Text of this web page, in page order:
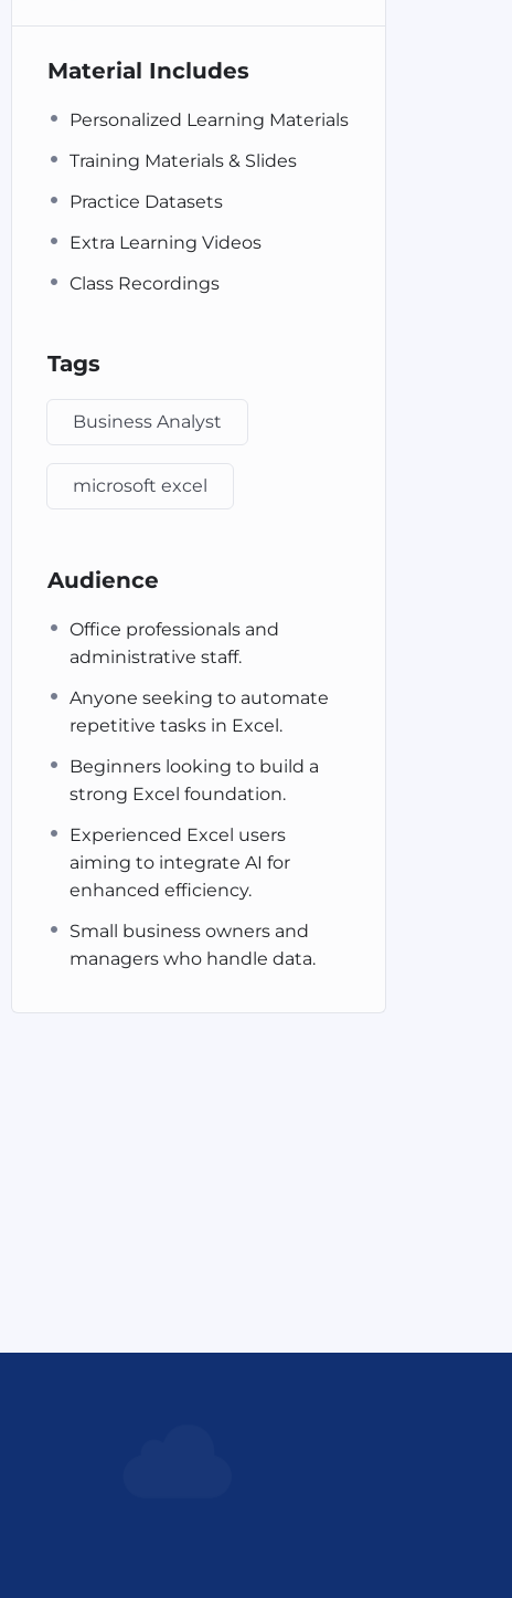
Material Includes
Personalized Learning Materials
Training Materials & Slides
Practice Datasets
Extra Learning Videos
Class Recordings
Tags
Business Analyst
microsoft excel
Audience
Office professionals and
administrative staff.
Anyone seeking to automate
repetitive tasks in Excel.
Beginners looking to build a
strong Excel foundation.
Experienced Excel users
aiming to integrate AI for
enhanced efficiency.
Small business owners and
managers who handle data.